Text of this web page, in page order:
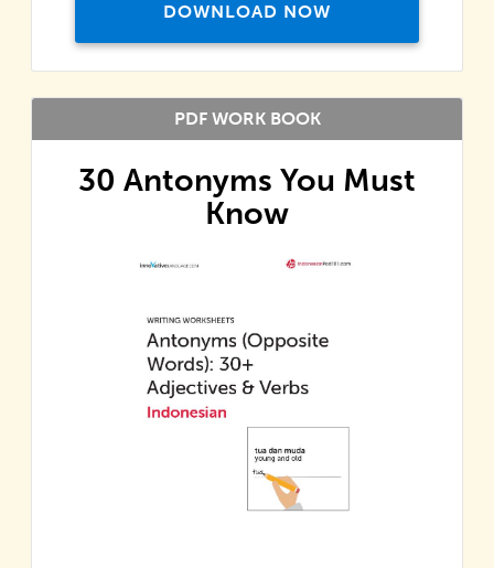
DOWNLOAD NOW
30 Antonyms You Must
Know
PDF WORK BOOK